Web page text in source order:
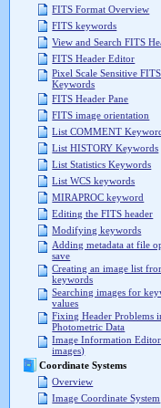
FITS Format Overview
FITS keywords
View and Search FITS
FITS Header Editor
Pixel Scale Sensitive FITS
Keywords
FITS Header Pane
FITS image orientation
List COMMENT
List HISTORY Keywords
List Statistics Keywords
List WCS keywords
MIRAPROC keyword
Editing the FITS header
Modifying keywords
Adding metadata at file
save
Creating an image list
keywords
Searching images for
values
Fixing Header Problems
Photometric Data
Image Information
images)
Coordinate Systems
Overview
Image Coordinate System